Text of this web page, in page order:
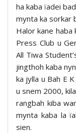
ha kaba ïadei
mynta ka sorkar
Halor kane haba
Press Club u
All Tiwa
jingthoh kaba
ka jylla u Bah E
u snem 2000,
rangbah kiba
mynta kaba la
sien.